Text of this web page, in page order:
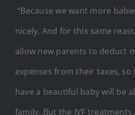
“Because we want more
nicely. And for this same
allow new parents to deduct
expenses from their taxes,
have a beautiful baby will be
family. But the IVF treatments